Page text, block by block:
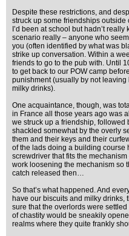
Despite these restrictions, and
struck up some friendships
I’d been at school but hadn’t
scenario really – anyone who
you (often identified by what was
strike up conversation. Within a
friends to go to the pub with. Until
to get back to our POW camp
punishment (usually by not
milky drinks).
One acquaintance, though, was
in France all those years ago was
we struck up a friendship, followed
shackled somewhat by the overly
them and their keys and their
of the lads doing a building course
screwdriver that fits the
work loosening the mechanism so
catch released then…
So that’s what happened. And
have our biscuits and milky drinks,
sure that the overlords were
of chastity would be sneakily
realms where they quite frankly